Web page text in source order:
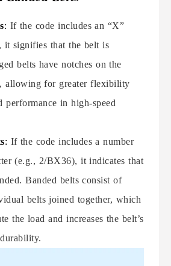
: If the code includes an “X”
it signifies that the belt is
belts have notches on the
allowing for greater flexibility
performance in high-speed
: If the code includes a number
(e.g., 2/BX36), it indicates that
Banded belts consist of
belts joined together, which
the load and increases the belt’s